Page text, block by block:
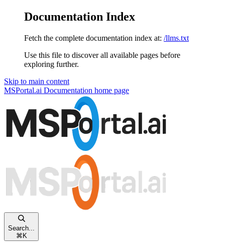
Documentation Index
Fetch the complete documentation index at: /llms.txt
Use this file to discover all available pages before
exploring further.
Skip to main content
MSPortal.ai Documentation home page
Search...
⌘ K